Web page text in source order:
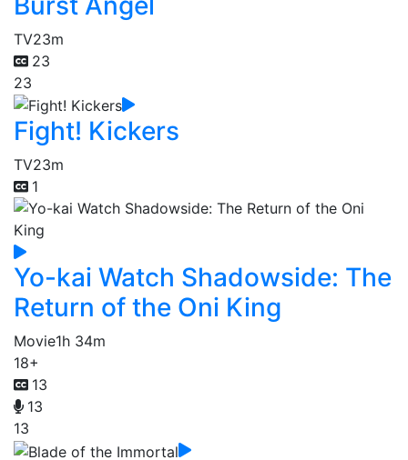
TV23m
23
23
Fight! Kickers
TV23m
1
Yo-kai Watch Shadowside: The
Return of the Oni King
Movie1h 34m
18+
13
13
13